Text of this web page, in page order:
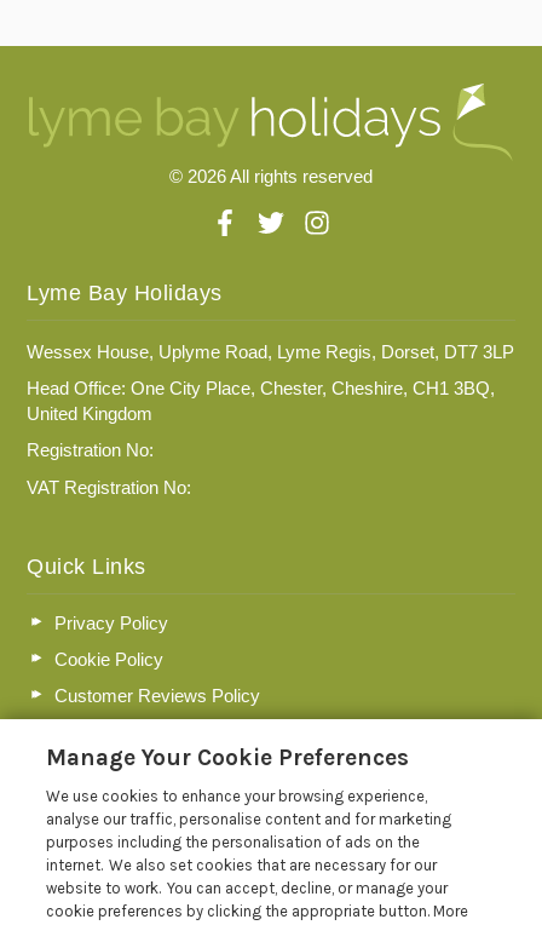
© 2026 All rights reserved
Lyme Bay Holidays
Wessex House, Uplyme Road, Lyme Regis, Dorset, DT7 3LP
Head Office: One City Place, Chester, Cheshire, CH1 3BQ,
United Kingdom
Registration No:
VAT Registration No:
Quick Links
Privacy Policy
Cookie Policy
Customer Reviews Policy
Pay for your booking
Contact us
Blog
Manage Your Cookie Preferences
We use cookies to enhance your browsing experience,
analyse our traffic, personalise content and for marketing
purposes including the personalisation of ads on the
internet. We also set cookies that are necessary for our
website to work. You can accept, decline, or manage your
cookie preferences by clicking the appropriate button. More